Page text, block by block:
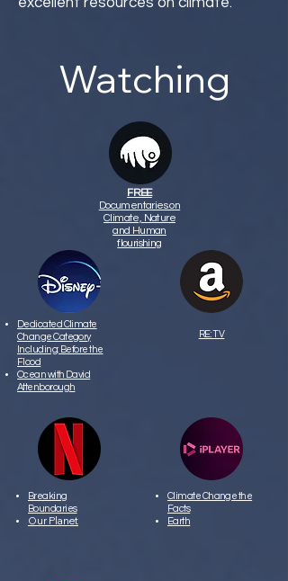
Watching
FREE
Documentaries on
Climate, Nature
and Human
flourishing
Dedicated Climate
Change Category
Including: Before the
Flood
Ocean with David
Attenborough
RE: TV
Breaking
Boundaries
Our Planet
Climate Change the
Facts
Earth